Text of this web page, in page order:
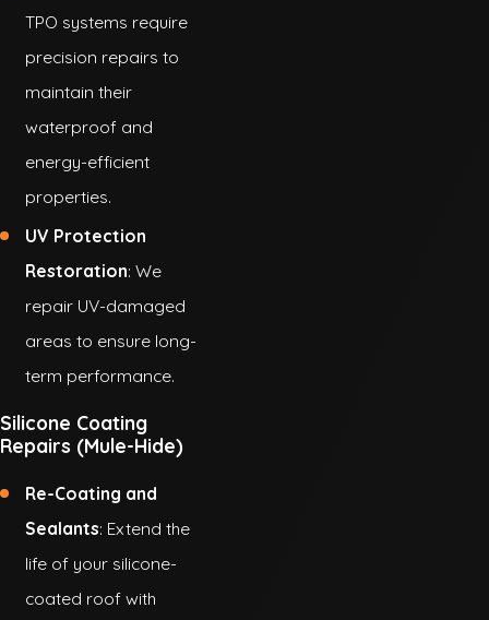
TPO systems require
precision repairs to
maintain their
waterproof and
energy-efficient
properties.
UV Protection
Restoration: We
repair UV-damaged
areas to ensure long-
term performance.
Silicone Coating
Repairs (Mule-Hide)
Re-Coating and
Sealants: Extend the
life of your silicone-
coated roof with